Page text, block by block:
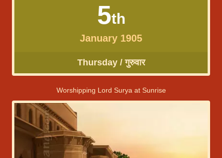
5th
January 1905
Thursday / गुरुवार
Worshipping Lord Surya at Sunrise